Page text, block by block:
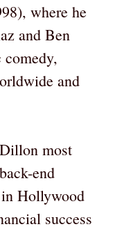
where he
and Ben
and
most
end
Hollywood
success